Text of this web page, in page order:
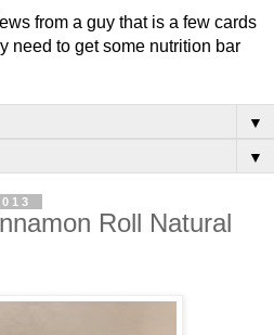
from a guy that is a few cards
need to get some nutrition bar
▼
▼
Roll Natural